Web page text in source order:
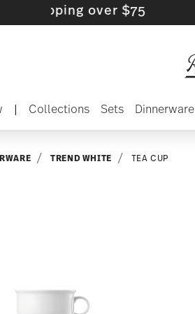
over $75
| Collections Sets Dinnerware
TREND WHITE TEA CUP